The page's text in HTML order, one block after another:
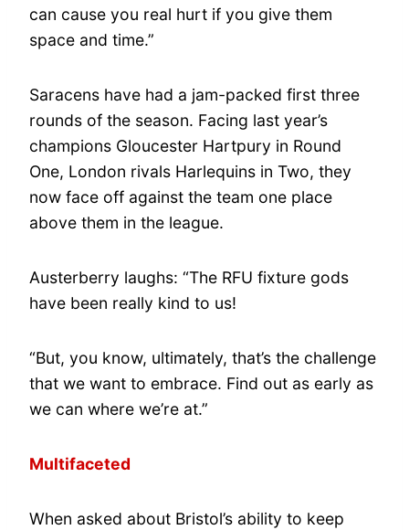
can cause you real hurt if you give them
space and time.”
Saracens have had a jam-packed first three
rounds of the season. Facing last year’s
champions Gloucester Hartpury in Round
One, London rivals Harlequins in Two, they
now face off against the team one place
above them in the league.
Austerberry laughs: “The RFU fixture gods
have been really kind to us!
“But, you know, ultimately, that’s the challenge
that we want to embrace. Find out as early as
we can where we’re at.”
Multifaceted
When asked about Bristol’s ability to keep